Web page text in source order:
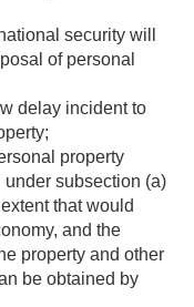
security will
of personal
delay incident to
property
subsection (a)
that would
and the
property and other
be obtained by